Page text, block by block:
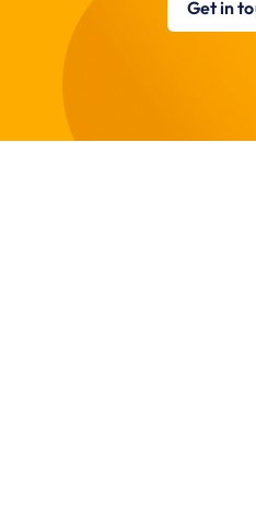
Get in